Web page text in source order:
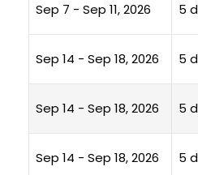
Sep 7 - Sep 11, 2026 5
Sep 14 - Sep 18, 2026 5
Sep 14 - Sep 18, 2026 5
Sep 14 - Sep 18, 2026 5